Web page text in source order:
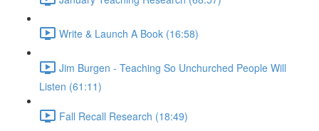
Write & Launch A Book (16:58)
Jim Burgen - Teaching So Unchurched People Will
Listen (61:11)
Fall Recall Research (18:49)